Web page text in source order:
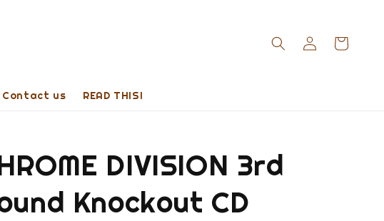
Contact us READ THIS!
DIVISION 3rd
Knockout CD